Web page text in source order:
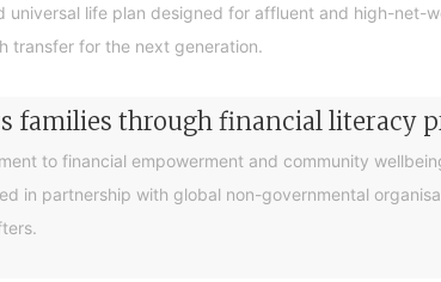
universal life plan designed for affluent and high-net-
transfer for the next generation.
families through financial literacy
to financial empowerment and community
in partnership with global non-governmental